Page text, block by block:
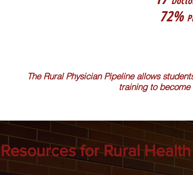
72%
The Rural Physician Pipeline allows
training to
Resources for Rural Health